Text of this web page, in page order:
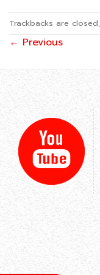
Trackbacks are
← Previous